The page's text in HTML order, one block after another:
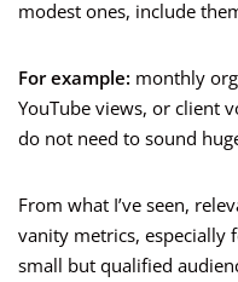
modest ones, include
For example: monthly
YouTube views, or client
do not need to sound
From what I’ve seen,
vanity metrics, especially
small but qualified